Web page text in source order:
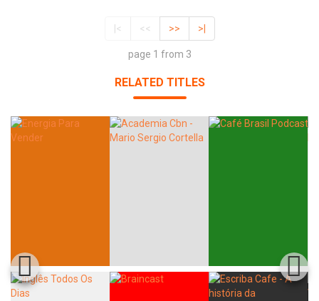
|< << >> >|
page 1 from 3
RELATED TITLES